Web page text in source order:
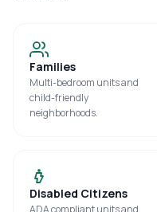
Families
Multi-bedroom units and
child-friendly
neighborhoods.
Disabled Citizens
ADA compliant units and